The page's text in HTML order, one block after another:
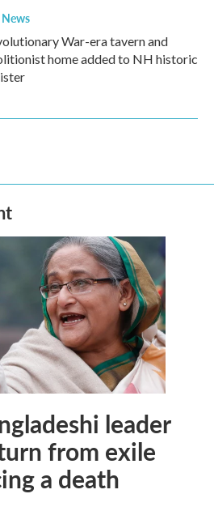
War-era tavern and
home added to NH historic
leader
from exile
a death